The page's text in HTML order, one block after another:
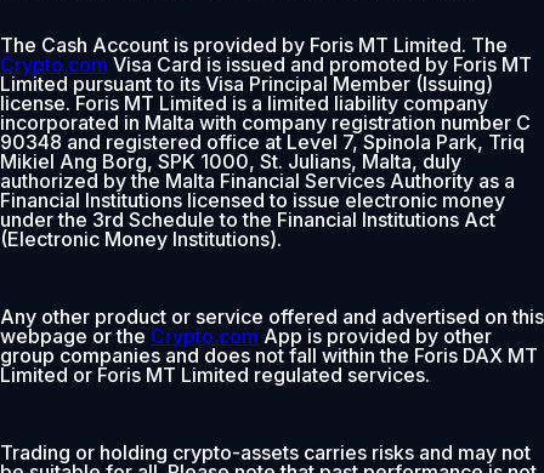
The Cash Account is provided by Foris MT Limited. The
Crypto.com Visa Card is issued and promoted by Foris MT
Limited pursuant to its Visa Principal Member (Issuing)
license. Foris MT Limited is a limited liability company
incorporated in Malta with company registration number C
90348 and registered office at Level 7, Spinola Park, Triq
Mikiel Ang Borg, SPK 1000, St. Julians, Malta, duly
authorized by the Malta Financial Services Authority as a
Financial Institutions licensed to issue electronic money
under the 3rd Schedule to the Financial Institutions Act
(Electronic Money Institutions).
Any other product or service offered and advertised on this
webpage or the Crypto.com App is provided by other
group companies and does not fall within the Foris DAX MT
Limited or Foris MT Limited regulated services.
Trading or holding crypto-assets carries risks and may not